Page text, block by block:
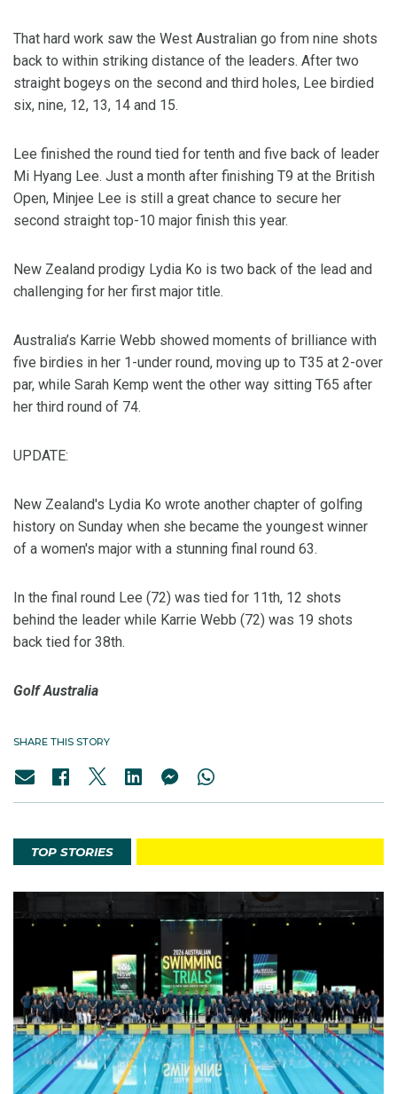
That hard work saw the West Australian go from nine shots
back to within striking distance of the leaders. After two
straight bogeys on the second and third holes, Lee birdied
six, nine, 12, 13, 14 and 15.
Lee finished the round tied for tenth and five back of leader
Mi Hyang Lee. Just a month after finishing T9 at the British
Open, Minjee Lee is still a great chance to secure her
second straight top-10 major finish this year.
New Zealand prodigy Lydia Ko is two back of the lead and
challenging for her first major title.
Australia’s Karrie Webb showed moments of brilliance with
five birdies in her 1-under round, moving up to T35 at 2-over
par, while Sarah Kemp went the other way sitting T65 after
her third round of 74.
UPDATE:
New Zealand's Lydia Ko wrote another chapter of golfing
history on Sunday when she became the youngest winner
of a women's major with a stunning final round 63.
In the final round Lee (72) was tied for 11th, 12 shots
behind the leader while Karrie Webb (72) was 19 shots
back tied for 38th.
Golf Australia
SHARE THIS STORY
TOP STORIES